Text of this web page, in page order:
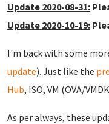
Update 2020-08-31:
Update 2020-10-19:
I'm back with some
update). Just like the
Hub, ISO, VM (OVA/
As per always, these